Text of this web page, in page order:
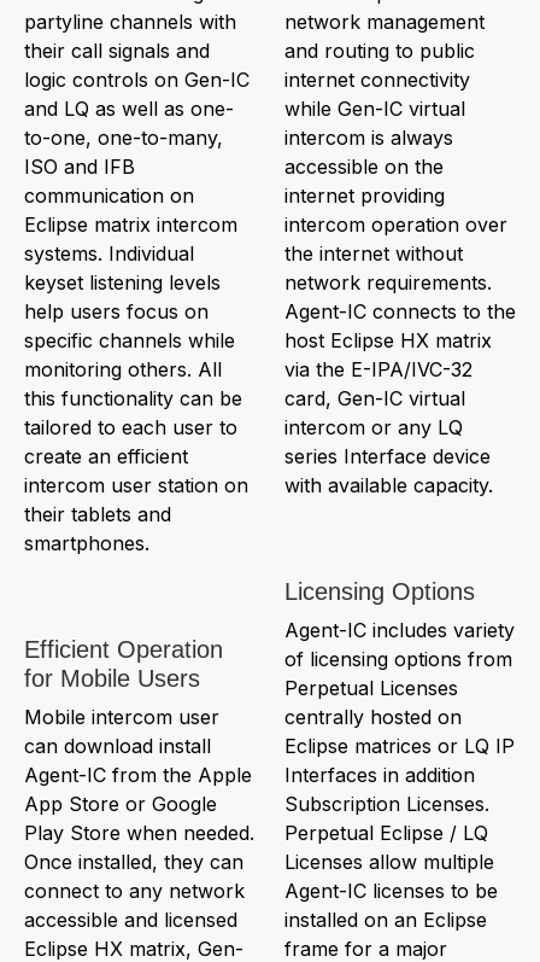
partyline channels with
their call signals and
logic controls on Gen-IC
and LQ as well as one-
to-one, one-to-many,
ISO and IFB
communication on
Eclipse matrix intercom
systems. Individual
keyset listening levels
help users focus on
specific channels while
monitoring others. All
this functionality can be
tailored to each user to
create an efficient
intercom user station on
their tablets and
smartphones.
Efficient Operation
for Mobile Users
Mobile intercom user
can download install
Agent-IC from the Apple
App Store or Google
Play Store when needed.
Once installed, they can
connect to any network
accessible and licensed
Eclipse HX matrix, Gen-
network management
and routing to public
internet connectivity
while Gen-IC virtual
intercom is always
accessible on the
internet providing
intercom operation over
the internet without
network requirements.
Agent-IC connects to the
host Eclipse HX matrix
via the E-IPA/IVC-32
card, Gen-IC virtual
intercom or any LQ
series Interface device
with available capacity.
Licensing Options
Agent-IC includes variety
of licensing options from
Perpetual Licenses
centrally hosted on
Eclipse matrices or LQ IP
Interfaces in addition
Subscription Licenses.
Perpetual Eclipse / LQ
Licenses allow multiple
Agent-IC licenses to be
installed on an Eclipse
frame for a major